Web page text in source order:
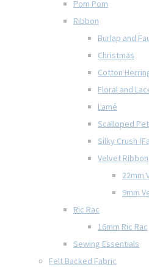
Pom Pom
Ribbon
Burlap and
Christmas
Cotton
Floral and
Lamé
Scalloped
Silky Crush
Velvet Ribbon
22mm
9mm
Ric Rac
16mm Ric Rac
Sewing Essentials
Felt Backed Fabric